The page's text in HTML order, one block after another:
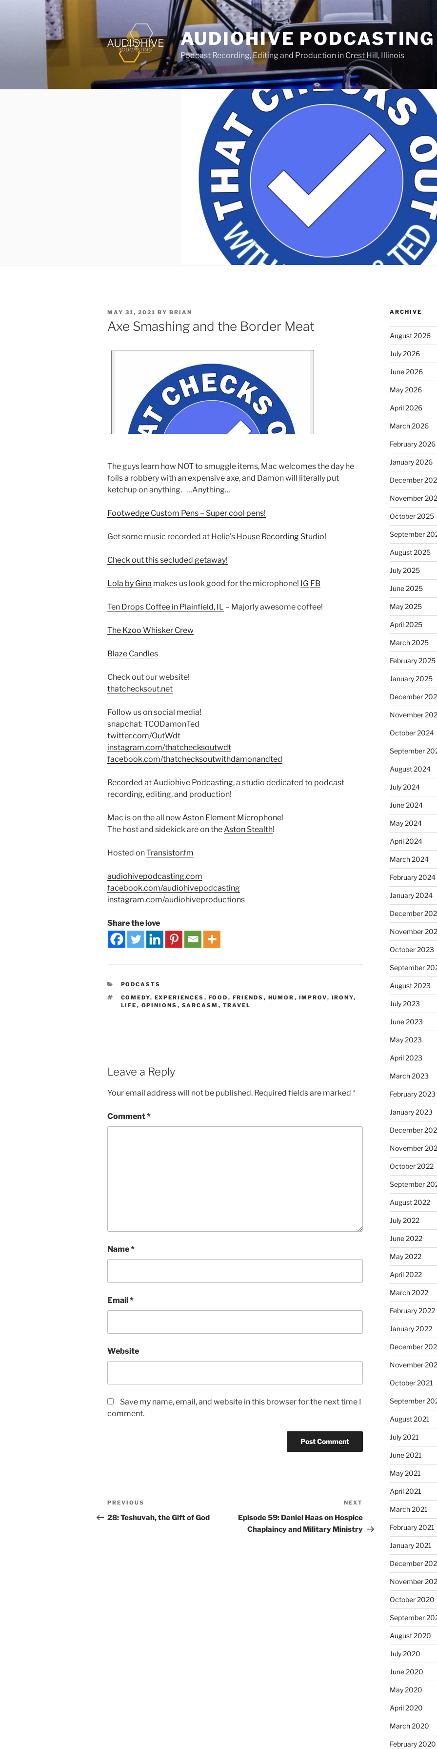
AUDIOHIVE PODCASTING
Podcast Recording, Editing and Production in Crest Hill, Illinois
MAY 31, 2021 BY BRIAN
Axe Smashing and the Border Meat
The guys learn how NOT to smuggle items, Mac welcomes the day he
foils a robbery with an expensive axe, and Damon will literally put
ketchup on anything. …Anything…
Footwedge Custom Pens – Super cool pens!
Get some music recorded at Helie’s House Recording Studio!
Check out this secluded getaway!
Lola by Gina makes us look good for the microphone! IG FB
Ten Drops Coffee in Plainfield, IL – Majorly awesome coffee!
The Kzoo Whisker Crew
Blaze Candles
Check out our website!
thatchecksout.net
Follow us on social media!
snapchat: TCODamonTed
twitter.com/OutWdt
instagram.com/thatchecksoutwdt
facebook.com/thatchecksoutwithdamonandted
Recorded at Audiohive Podcasting, a studio dedicated to podcast
recording, editing, and production!
Mac is on the all new Aston Element Microphone!
The host and sidekick are on theAston Stealth!
Hosted onTransistor.fm
audiohivepodcasting.com
facebook.com/audiohivepodcasting
instagram.com/audiohiveproductions
Share the love
PODCASTS
COMEDY, EXPERIENCES , FOOD , FRIENDS , HUMOR , IMPROV, IRONY,
LIFE , OPINIONS , SARCASM , TRAVEL
Leave a Reply
Your email address will not be published. Required fields are marked *
Comment*
Name*
Email*
Website
Save my name, email, and website in this browser for the next time I
comment.
PREVIOUS
28: Teshuvah, the Gift of God
NEXT
Episode 59: Daniel Haas on Hospice
Chaplaincy and Military Ministry
ARCHIVE
August 2026
July 2026
June 2026
May 2026
April 2026
March 2026
February 2026
January 2026
December
November
October 2025
September
August 2025
July 2025
June 2025
May 2025
April 2025
March 2025
February 2025
January 2025
December
November
October 2024
September
August 2024
July 2024
June 2024
May 2024
April 2024
March 2024
February 2024
January 2024
December
November
October 2023
September
August 2023
July 2023
June 2023
May 2023
April 2023
March 2023
February 2023
January 2023
December
November
October 2022
September
August 2022
July 2022
June 2022
May 2022
April 2022
March 2022
February 2022
January 2022
December
November
October 2021
September
August 2021
July 2021
June 2021
May 2021
April 2021
March 2021
February 2021
January 2021
December
November
October 2020
September
August 2020
July 2020
June 2020
May 2020
April 2020
March 2020
February 2020